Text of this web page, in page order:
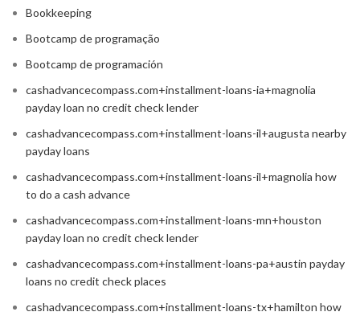
Bookkeeping
Bootcamp de programação
Bootcamp de programación
cashadvancecompass.com+installment-loans-ia+magnolia
payday loan no credit check lender
cashadvancecompass.com+installment-loans-il+augusta nearby
payday loans
cashadvancecompass.com+installment-loans-il+magnolia how
to do a cash advance
cashadvancecompass.com+installment-loans-mn+houston
payday loan no credit check lender
cashadvancecompass.com+installment-loans-pa+austin payday
loans no credit check places
cashadvancecompass.com+installment-loans-tx+hamilton how